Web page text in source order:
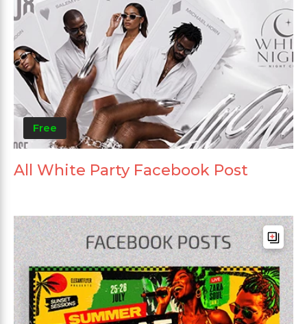
Free
All White Party Facebook Post